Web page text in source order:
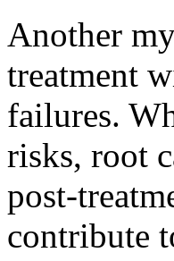
Another
treatment
failures.
risks, root
post-
contribute